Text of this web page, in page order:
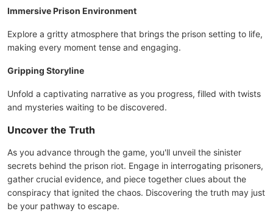
Immersive Prison Environment
Explore a gritty atmosphere that brings the prison setting to life,
making every moment tense and engaging.
Gripping Storyline
Unfold a captivating narrative as you progress, filled with twists
and mysteries waiting to be discovered.
Uncover the Truth
As you advance through the game, you'll unveil the sinister
secrets behind the prison riot. Engage in interrogating prisoners,
gather crucial evidence, and piece together clues about the
conspiracy that ignited the chaos. Discovering the truth may just
be your pathway to escape.